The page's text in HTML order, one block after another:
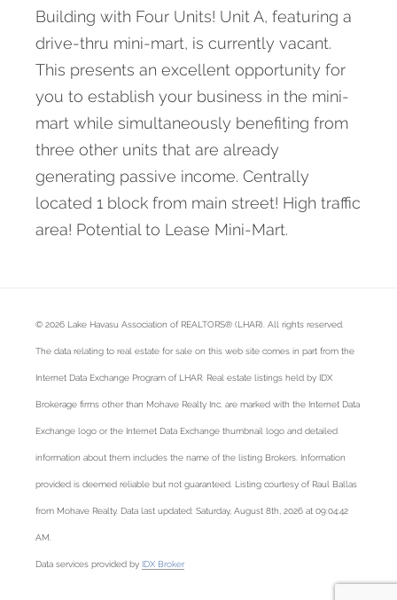
Building with Four Units! Unit A, featuring a
drive-thru mini-mart, is currently vacant.
This presents an excellent opportunity for
you to establish your business in the mini-
mart while simultaneously benefiting from
three other units that are already
generating passive income. Centrally
located 1 block from main street! High traffic
area! Potential to Lease Mini-Mart.
© 2026 Lake Havasu Association of REALTORS® (LHAR). All rights reserved.
The data relating to real estate for sale on this web site comes in part from the
Internet Data Exchange Program of LHAR. Real estate listings held by IDX
Brokerage firms other than Mohave Realty Inc. are marked with the Internet Data
Exchange logo or the Internet Data Exchange thumbnail logo and detailed
information about them includes the name of the listing Brokers. Information
provided is deemed reliable but not guaranteed. Listing courtesy of Raul Ballas
from Mohave Realty. Data last updated: Saturday, August 8th, 2026 at 09:04:42
AM.
Data services provided by IDX Broker